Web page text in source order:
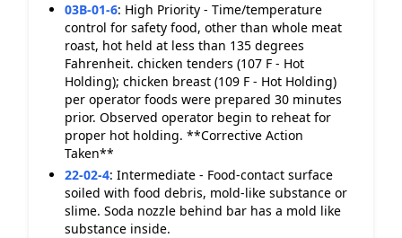
03B-01-6: High Priority - Time/temperature
control for safety food, other than whole meat
roast, hot held at less than 135 degrees
Fahrenheit. chicken tenders (107 F - Hot
Holding); chicken breast (109 F - Hot Holding)
per operator foods were prepared 30 minutes
prior. Observed operator begin to reheat for
proper hot holding. **Corrective Action
Taken**
22-02-4: Intermediate - Food-contact surface
soiled with food debris, mold-like substance or
slime. Soda nozzle behind bar has a mold like
substance inside.